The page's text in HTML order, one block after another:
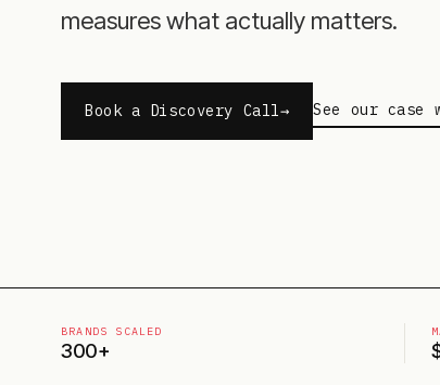
measures what actually matters.
Book a Discovery Call See our case
BRANDS SCALED
300+